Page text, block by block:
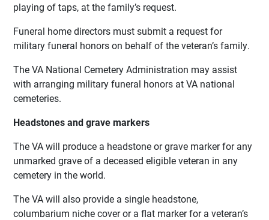
playing of taps, at the family’s request.
Funeral home directors must submit a request for
military funeral honors on behalf of the veteran’s family.
The VA National Cemetery Administration may assist
with arranging military funeral honors at VA national
cemeteries.
Headstones and grave markers
The VA will produce a headstone or grave marker for any
unmarked grave of a deceased eligible veteran in any
cemetery in the world.
The VA will also provide a single headstone,
columbarium niche cover or a flat marker for a veteran’s